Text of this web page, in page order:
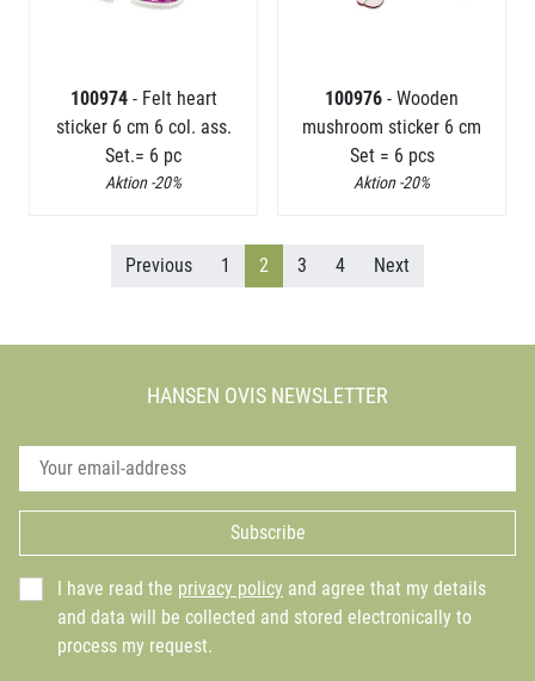
100974 - Felt heart
sticker 6 cm 6 col. ass.
Set.= 6 pc
Aktion -20%
100976 - Wooden
mushroom sticker 6 cm
Set = 6 pcs
Aktion -20%
Previous 1 2 3 4 Next
HANSEN OVIS NEWSLETTER
Subscribe
I have read the privacy policy and agree that my details
and data will be collected and stored electronically to
process my request.